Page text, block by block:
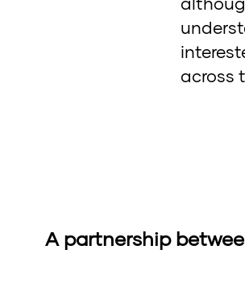
across
A partnership